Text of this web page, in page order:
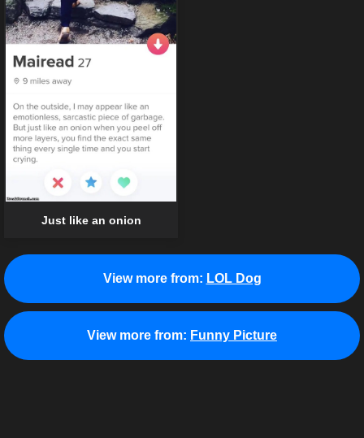
Just like an onion
View more from: LOL Dog
View more from: Funny Picture